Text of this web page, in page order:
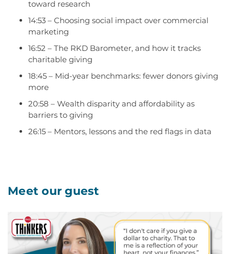
toward research
14:53 – Choosing social impact over commercial
marketing
16:52 – The RKD Barometer, and how it tracks
charitable giving
18:45 – Mid-year benchmarks: fewer donors giving
more
20:58 – Wealth disparity and affordability as
barriers to giving
26:15 – Mentors, lessons and the red flags in data
Meet our guest